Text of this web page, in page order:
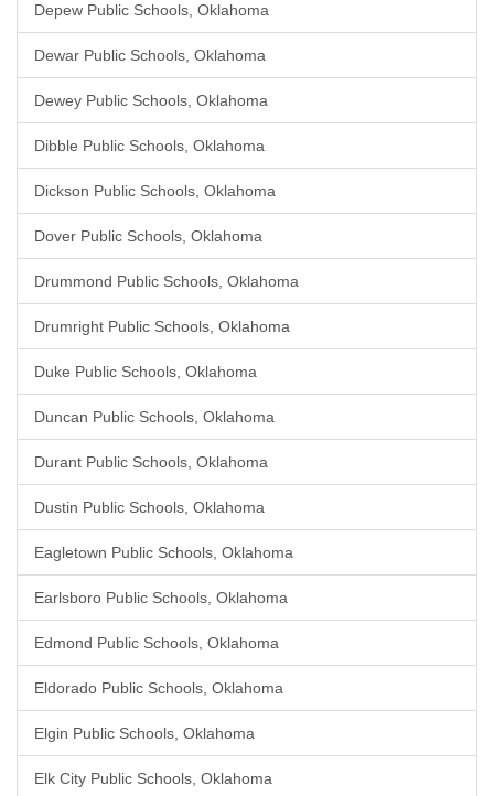
Depew Public Schools, Oklahoma
Dewar Public Schools, Oklahoma
Dewey Public Schools, Oklahoma
Dibble Public Schools, Oklahoma
Dickson Public Schools, Oklahoma
Dover Public Schools, Oklahoma
Drummond Public Schools, Oklahoma
Drumright Public Schools, Oklahoma
Duke Public Schools, Oklahoma
Duncan Public Schools, Oklahoma
Durant Public Schools, Oklahoma
Dustin Public Schools, Oklahoma
Eagletown Public Schools, Oklahoma
Earlsboro Public Schools, Oklahoma
Edmond Public Schools, Oklahoma
Eldorado Public Schools, Oklahoma
Elgin Public Schools, Oklahoma
Elk City Public Schools, Oklahoma